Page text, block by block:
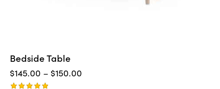
Bedside Table
$145.00 – $150.00